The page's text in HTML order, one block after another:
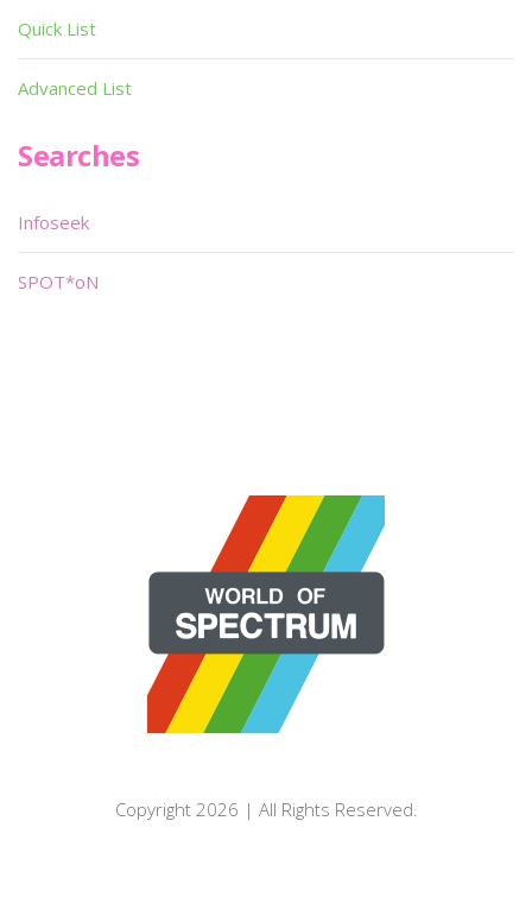
Quick List
Advanced List
Searches
Infoseek
SPOT*oN
Copyright 2026 | All Rights Reserved.